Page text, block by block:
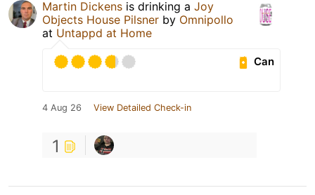
Martin Dickens is drinking a Joy
Objects House Pilsner by Omnipollo
at Untappd at Home
Can
4 Aug 26 View Detailed Check-in
1